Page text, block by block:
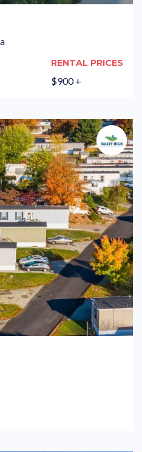
RENTAL PRICES
$900 +